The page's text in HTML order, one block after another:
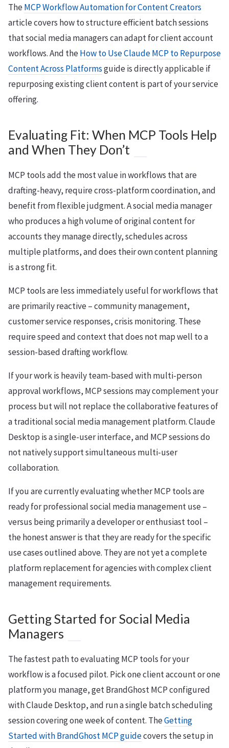
TheMCP Workflow Automation for Content Creators
article covers how to structure efficient batch sessions
that social media managers can adapt for client account
workflows. And theHow to Use Claude MCP to Repurpose
Content Across Platformsguide is directly applicable if
repurposing existing client content is part of your service
offering.
Evaluating Fit: When MCP Tools Help
and When They Don’t
MCP tools add the most value in workflows that are
drafting-heavy, require cross-platform coordination, and
benefit from flexible judgment. A social media manager
who produces a high volume of original content for
accounts they manage directly, schedules across
multiple platforms, and does their own content planning
is a strong fit.
MCP tools are less immediately useful for workflows that
are primarily reactive – community management,
customer service responses, crisis monitoring. These
require speed and context that does not map well to a
session-based drafting workflow.
If your work is heavily team-based with multi-person
approval workflows, MCP sessions may complement your
process but will not replace the collaborative features of
a traditional social media management platform. Claude
Desktop is a single-user interface, and MCP sessions do
not natively support simultaneous multi-user
collaboration.
If you are currently evaluating whether MCP tools are
ready for professional social media management use –
versus being primarily a developer or enthusiast tool –
the honest answer is that they are ready for the specific
use cases outlined above. They are not yet a complete
platform replacement for agencies with complex client
management requirements.
Getting Started for Social Media
Managers
The fastest path to evaluating MCP tools for your
workflow is a focused pilot. Pick one client account or one
platform you manage, get BrandGhost MCP configured
with Claude Desktop, and run a single batch scheduling
session covering one week of content. TheGetting
Started with BrandGhost MCP guidecovers the setup in